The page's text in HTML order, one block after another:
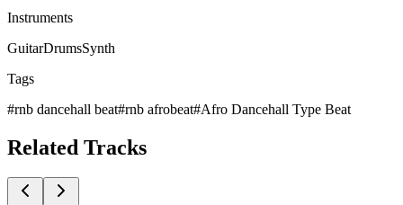
Instruments
GuitarDrumsSynth
Tags
#rnb dancehall beat#rnb afrobeat#Afro Dancehall Type Beat
Related Tracks